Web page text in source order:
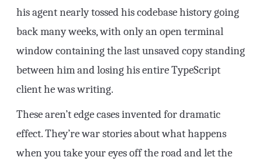
his agent nearly tossed his codebase history going
back many weeks, with only an open terminal
window containing the last unsaved copy standing
between him and losing his entire TypeScript
client he was writing.
These aren’t edge cases invented for dramatic
effect. They’re war stories about what happens
when you take your eyes off the road and let the